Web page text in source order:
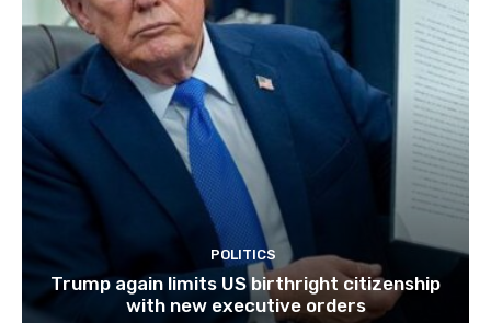
POLITICS
Trump again limits US birthright citizenship
with new executive orders